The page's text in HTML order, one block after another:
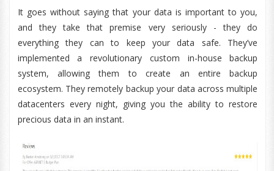
It goes without saying that your data is important to you,
and they take that premise very seriously - they do
everything they can to keep your data safe. They’ve
implemented a revolutionary custom in-house backup
system, allowing them to create an entire backup
ecosystem. They remotely backup your data across multiple
datacenters every night, giving you the ability to restore
precious data in an instant.